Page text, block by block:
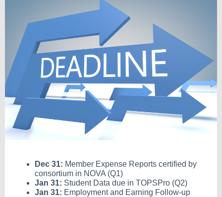
Dec 31: Member Expense Reports certified by
consortium in NOVA (Q1)
Jan 31: Student Data due in TOPSPro (Q2)
Jan 31: Employment and Earning Follow-up